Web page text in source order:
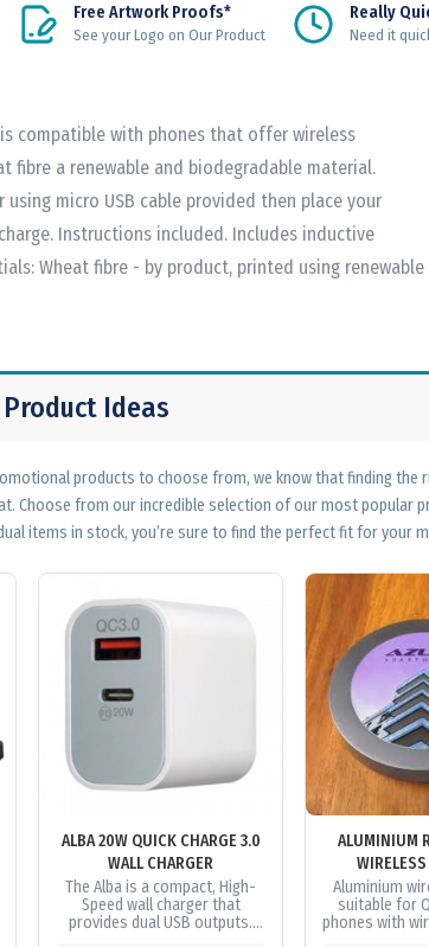
Free Artwork Proofs*
See your Logo on Our Product
Really
Need it
compatible with phones that offer wireless
fibre a renewable and biodegradable material.
micro USB cable provided then place your
Instructions included. Includes inductive
Wheat fibre - by product, printed using renewable
Ideas
products to choose from, we know that finding
Choose from our incredible selection of our most
items in stock, you’re sure to find the perfect fit for your
ALBA 20W QUICK CHARGE 3.0
WALL CHARGER
The Alba is a compact, High-
Speed wall charger that
provides dual USB outputs.
ALUMINIUM
Aluminium
suitable for
phones with